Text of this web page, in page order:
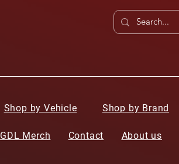
Shop by Vehicle Shop by Brand
GDL Merch Contact About us